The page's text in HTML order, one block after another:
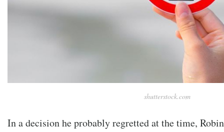
shutterstock.com
In a decision he probably regretted at the time,